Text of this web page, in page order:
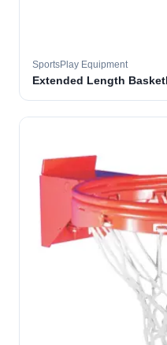
SportsPlay Equipment
Extended Length